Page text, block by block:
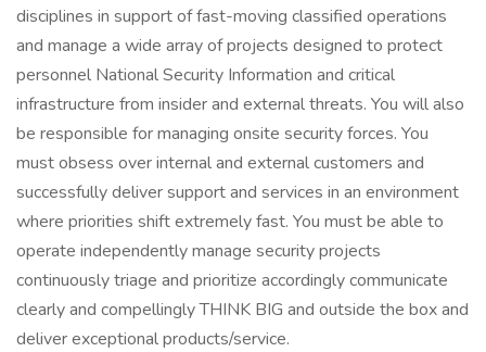
disciplines in support of fast-moving classified operations
and manage a wide array of projects designed to protect
personnel National Security Information and critical
infrastructure from insider and external threats. You will also
be responsible for managing onsite security forces. You
must obsess over internal and external customers and
successfully deliver support and services in an environment
where priorities shift extremely fast. You must be able to
operate independently manage security projects
continuously triage and prioritize accordingly communicate
clearly and compellingly THINK BIG and outside the box and
deliver exceptional products/service.